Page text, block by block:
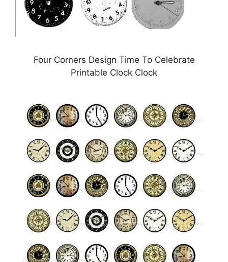
Four Corners Design Time To Celebrate
Printable Clock Clock